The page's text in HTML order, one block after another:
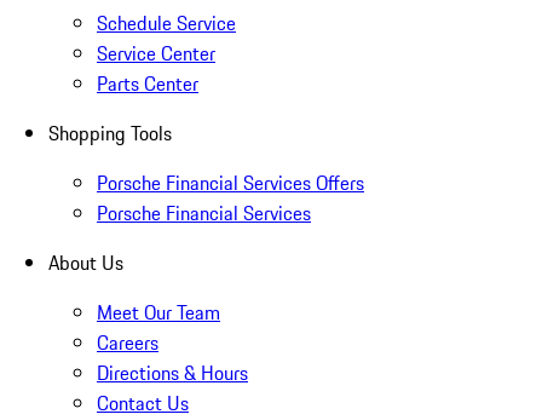
Schedule Service
Service Center
Parts Center
Shopping Tools
Porsche Financial Services Offers
Porsche Financial Services
About Us
Meet Our Team
Careers
Directions & Hours
Contact Us